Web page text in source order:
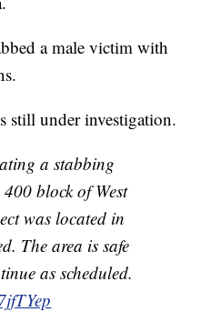
a male victim with
still under investigation.
a stabbing
block of West
was located in
The area is safe
as scheduled.